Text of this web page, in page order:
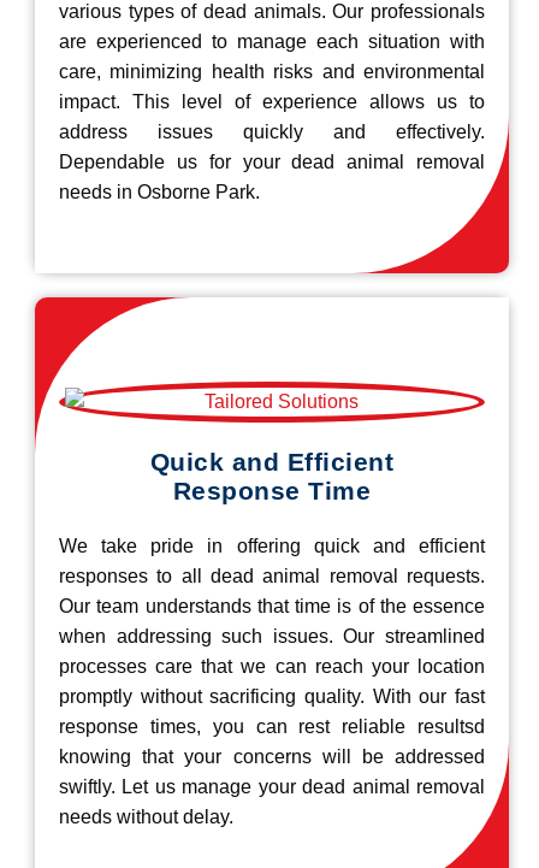
various types of dead animals. Our professionals
are experienced to manage each situation with
care, minimizing health risks and environmental
impact. This level of experience allows us to
address issues quickly and effectively.
Dependable us for your dead animal removal
needs in Osborne Park.
Quick and Efficient
Response Time
We take pride in offering quick and efficient
responses to all dead animal removal requests.
Our team understands that time is of the essence
when addressing such issues. Our streamlined
processes care that we can reach your location
promptly without sacrificing quality. With our fast
response times, you can rest reliable resultsd
knowing that your concerns will be addressed
swiftly. Let us manage your dead animal removal
needs without delay.